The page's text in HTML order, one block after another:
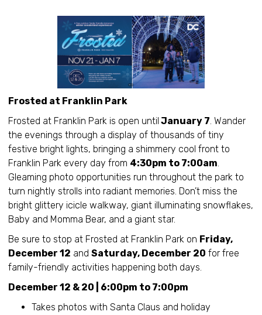
Frosted at Franklin Park
Frosted at Franklin Park is open until January 7. Wander
the evenings through a display of thousands of tiny
festive bright lights, bringing a shimmery cool front to
Franklin Park every day from 4:30pm to 7:00am.
Gleaming photo opportunities run throughout the park to
turn nightly strolls into radiant memories. Don’t miss the
bright glittery icicle walkway, giant illuminating snowflakes,
Baby and Momma Bear, and a giant star.
Be sure to stop at Frosted at Franklin Park on Friday,
December 12 and Saturday, December 20 for free
family-friendly activities happening both days.
December 12 & 20 | 6:00pm to 7:00pm
Takes photos with Santa Claus and holiday